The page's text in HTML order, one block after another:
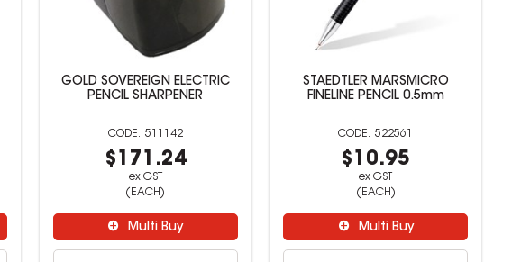
GOLD SOVEREIGN ELECTRIC
PENCIL SHARPENER
511142
$171.24
ex GST
(EACH)
Multi Buy
STAEDTLER MARSMICRO
FINELINE PENCIL 0.5mm
522561
$10.95
ex GST
(EACH)
Multi Buy